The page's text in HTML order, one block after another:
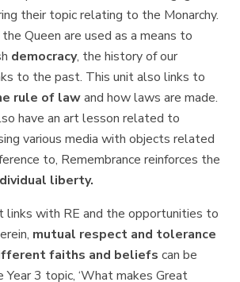
their topic relating to the Monarchy.
Queen are used as a means to
democracy, the history of our
to the past. This unit also links to
rule of lawand how laws are made.
have an art lesson related to
various media with objects related
to, Remembrance reinforces the
liberty.
with RE and the opportunities to
mutual respect and tolerance
faiths and beliefs can be
3 topic, ‘What makes Great